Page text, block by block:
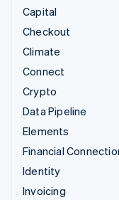
Capital
Checkout
Climate
Connect
Crypto
Data Pipeline
Elements
Financial
Identity
Invoicing